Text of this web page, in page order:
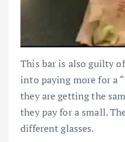
This bar is also guilty
into paying more for a
they are getting the
they pay for a small.
different glasses.